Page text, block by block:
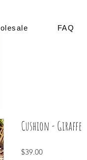
FAQ
Cushion - Giraffe
$39.00Price